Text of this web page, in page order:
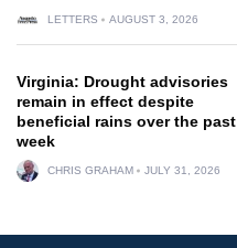
LETTERS AUGUST 3, 2026
Virginia: Drought advisories
remain in effect despite
beneficial rains over the past
week
CHRIS GRAHAM JULY 31, 2026